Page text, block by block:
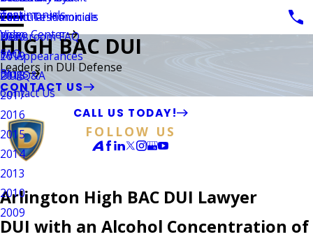
Vehicular Homicide
Testimonials
Video Center
Client Testimonials
Newsroom FAQ
TV Appearances
DUI Q&A
FAQ
Blogs
2021
2020
2019
2018
2017
2016
2015
2014
2013
2010
2009
Contact Us
CALL US TODAY!
FOLLOW US
HIGH BAC DUI
Leaders in DUI Defense
CONTACT US
Arlington High BAC DUI Lawyer
DUI with an Alcohol Concentration of